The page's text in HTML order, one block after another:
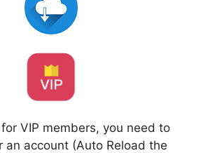
VIP members, you need to
an account (Auto Reload the